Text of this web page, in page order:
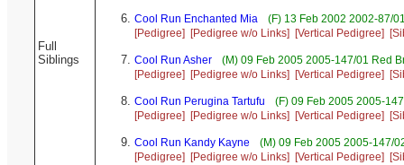
Full
Siblings
Cool Run Enchanted Mia
(F) 13 Feb 2002 2002-87/
[Pedigree]
[Pedigree w/o Links] [Vertical Pedigree]
Cool Run Asher
(M) 09 Feb 2005 2005-147/01 Red
[Pedigree]
[Pedigree w/o Links] [Vertical Pedigree]
Cool Run Perugina Tartufu
(F) 09 Feb 2005 2005-
[Pedigree]
[Pedigree w/o Links] [Vertical Pedigree]
Cool Run Kandy Kayne
(M) 09 Feb 2005 2005-147/
[Pedigree]
[Pedigree w/o Links] [Vertical Pedigree]